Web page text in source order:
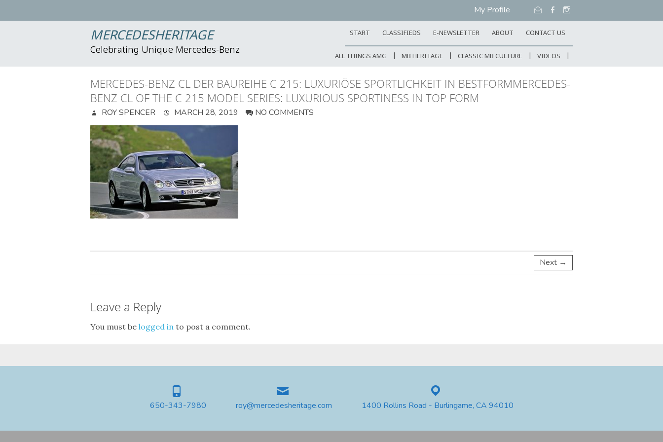
My Profile
MERCEDESHERITAGE
Celebrating Unique Mercedes-Benz
START CLASSIFIEDS E-NEWSLETTER ABOUT CONTACT US
ALL THINGS AMG MB HERITAGE CLASSIC MB CULTURE VIDEOS
MERCEDES-BENZ CL DER BAUREIHE C 215: LUXURIÖSE SPORTLICHKEIT IN BESTFORMMERCEDES-
BENZ CL OF THE C 215 MODEL SERIES: LUXURIOUS SPORTINESS IN TOP FORM
ROY SPENCER MARCH 28, 2019 NO COMMENTS
Next →
Leave a Reply
You must be logged in to post a comment.
650-343-7980 roy@mercedesheritage.com 1400 Rollins Road - Burlingame, CA 94010